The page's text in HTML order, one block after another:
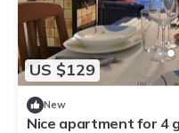
US $129
New
Nice apartment for 4